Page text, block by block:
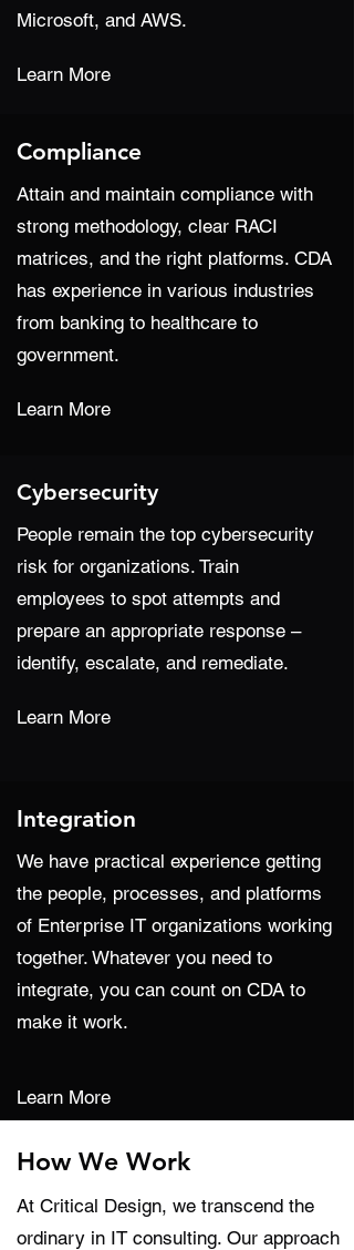
Microsoft, and AWS.
Learn More
Compliance
Attain and maintain compliance with
strong methodology, clear RACI
matrices, and the right platforms. CDA
has experience in various industries
from banking to healthcare to
government.
Learn More
Cybersecurity
People remain the top cybersecurity
risk for organizations. Train
employees to spot attempts and
prepare an appropriate response –
identify, escalate, and remediate.
Learn More
Integration
We have practical experience getting
the people, processes, and platforms
of Enterprise IT organizations working
together. Whatever you need to
integrate, you can count on CDA to
make it work.
Learn More
How We Work
At Critical Design, we transcend the
ordinary in IT consulting. Our approach